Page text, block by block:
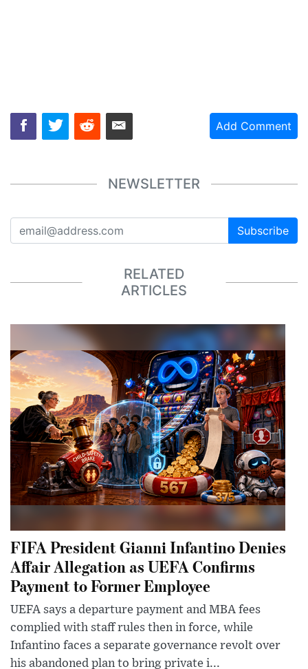
Add Comment
NEWSLETTER
Subscribe
RELATED
ARTICLES
FIFA President Gianni Infantino Denies
Affair Allegation as UEFA Confirms
Payment to Former Employee
UEFA says a departure payment and MBA fees
complied with staff rules then in force, while
Infantino faces a separate governance revolt over
his abandoned plan to bring private i...